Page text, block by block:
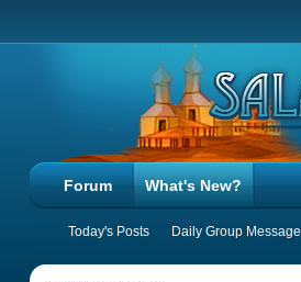
Forum What's New?
Today's Posts Daily Group Message